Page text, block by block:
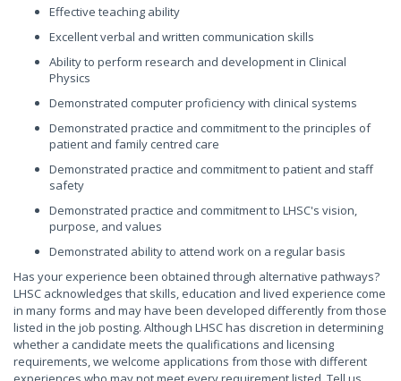
Effective teaching ability
Excellent verbal and written communication skills
Ability to perform research and development in Clinical
Physics
Demonstrated computer proficiency with clinical systems
Demonstrated practice and commitment to the principles of
patient and family centred care
Demonstrated practice and commitment to patient and staff
safety
Demonstrated practice and commitment to LHSC's vision,
purpose, and values
Demonstrated ability to attend work on a regular basis
Has your experience been obtained through alternative pathways?
LHSC acknowledges that skills, education and lived experience come
in many forms and may have been developed differently from those
listed in the job posting. Although LHSC has discretion in determining
whether a candidate meets the qualifications and licensing
requirements, we welcome applications from those with different